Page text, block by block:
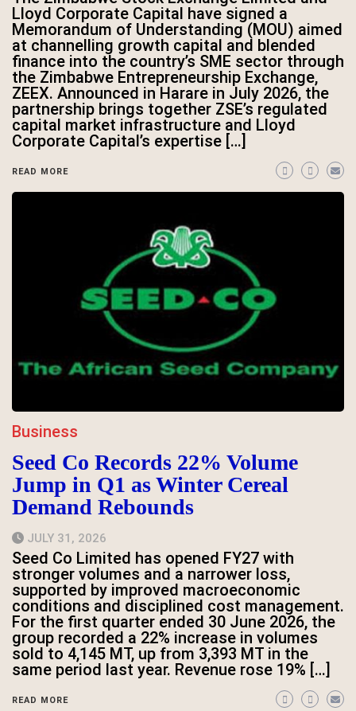
Lloyd Corporate Capital have signed a
Memorandum of Understanding (MOU) aimed
at channelling growth capital and blended
finance into the country’s SME sector through
the Zimbabwe Entrepreneurship Exchange,
ZEEX. Announced in Harare in July 2026, the
partnership brings together ZSE’s regulated
capital market infrastructure and Lloyd
Corporate Capital’s expertise […]
READ MORE
Business
Seed Co Records 22% Volume
Jump in Q1 as Winter Cereal
Demand Rebounds
JULY 31, 2026
Seed Co Limited has opened FY27 with
stronger volumes and a narrower loss,
supported by improved macroeconomic
conditions and disciplined cost management.
For the first quarter ended 30 June 2026, the
group recorded a 22% increase in volumes
sold to 4,145 MT, up from 3,393 MT in the
same period last year. Revenue rose 19% […]
READ MORE